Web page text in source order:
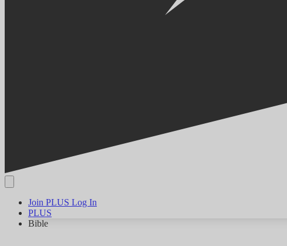
Join PLUS Log In
PLUS
Bible